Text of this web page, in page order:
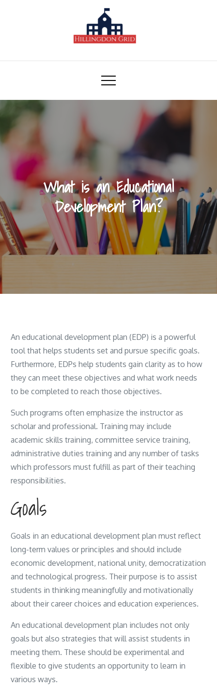
Hillingdon Grid
What is an Educational
Development Plan?
An educational development plan (EDP) is a powerful
tool that helps students set and pursue specific goals.
Furthermore, EDPs help students gain clarity as to how
they can meet these objectives and what work needs
to be completed to reach those objectives.
Such programs often emphasize the instructor as
scholar and professional. Training may include
academic skills training, committee service training,
administrative duties training and any number of tasks
which professors must fulfill as part of their teaching
responsibilities.
Goals
Goals in an educational development plan must reflect
long-term values or principles and should include
economic development, national unity, democratization
and technological progress. Their purpose is to assist
students in thinking meaningfully and motivationally
about their career choices and education experiences.
An educational development plan includes not only
goals but also strategies that will assist students in
meeting them. These should be experimental and
flexible to give students an opportunity to learn in
various ways.